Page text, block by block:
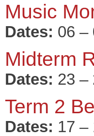
Music
Dates: 06 –
Midterm
Dates: 23 –
Term 2
Dates: 17 –